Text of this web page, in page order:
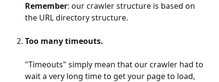
Remember: our crawler structure is based on
the URL directory structure.
Too many timeouts.
"Timeouts" simply mean that our crawler had to
wait a very long time to get your page to load,